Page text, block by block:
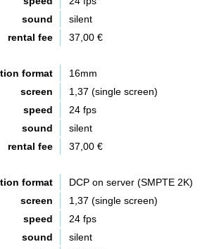
sound
silent
rental fee
37,00 €
format
16mm
screen
1,37 (single screen)
speed
24 fps
sound
silent
rental fee
37,00 €
format
DCP on server (SMPTE 2K)
screen
1,37 (single screen)
speed
24 fps
sound
silent